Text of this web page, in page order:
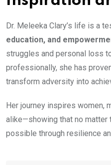
Dr. Meleeka Clary’s life is a
education, and
struggles and personal loss
professionally, she has
transform adversity into
Her journey inspires women,
alike—showing that no matter
possible through resilience